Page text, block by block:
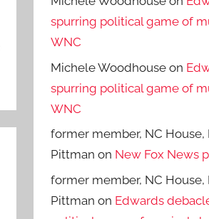
spurring political game of
WNC
Michele Woodhouse on
spurring political game of
WNC
former member, NC House,
Pittman on New Fox News
former member, NC House,
Pittman on Edwards